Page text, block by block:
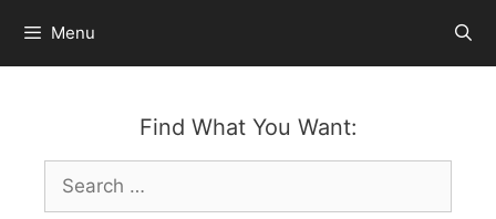
content
Menu
Find What You Want:
Search
for: